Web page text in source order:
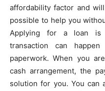
affordability factor and
possible to help you
Applying for a loan is
transaction can
paperwork. When you
cash arrangement, the
solution for you. You can